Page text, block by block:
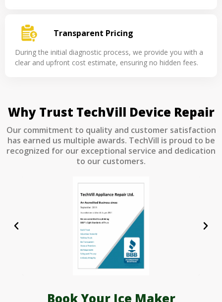
Transparent Pricing
During the initial diagnostic process, we provide you with a
clear and upfront cost estimate, ensuring no hidden fees.
Why Trust TechVill Device Repair
Our commitment to quality and customer satisfaction
has earned us multiple awards. TechVill is proud to be
recognized for our exceptional service and dedication
to our customers.
Book Your Ice Maker